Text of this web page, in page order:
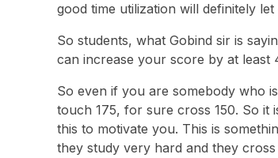
good time utilization will definitely let
So students, what Gobind sir is
can increase your score by at least
So even if you are somebody who
touch 175, for sure cross 150. So it
this to motivate you. This is
they study very hard and they